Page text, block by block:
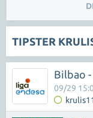
TIPSTER
Bilbao
09/29